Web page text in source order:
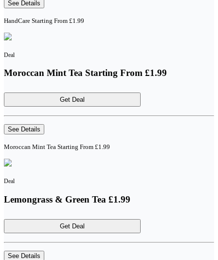
See Details
HandCare Starting From £1.99
Deal
Moroccan Mint Tea Starting From £1.99
Get Deal
See Details
Moroccan Mint Tea Starting From £1.99
Deal
Lemongrass & Green Tea £1.99
Get Deal
See Details